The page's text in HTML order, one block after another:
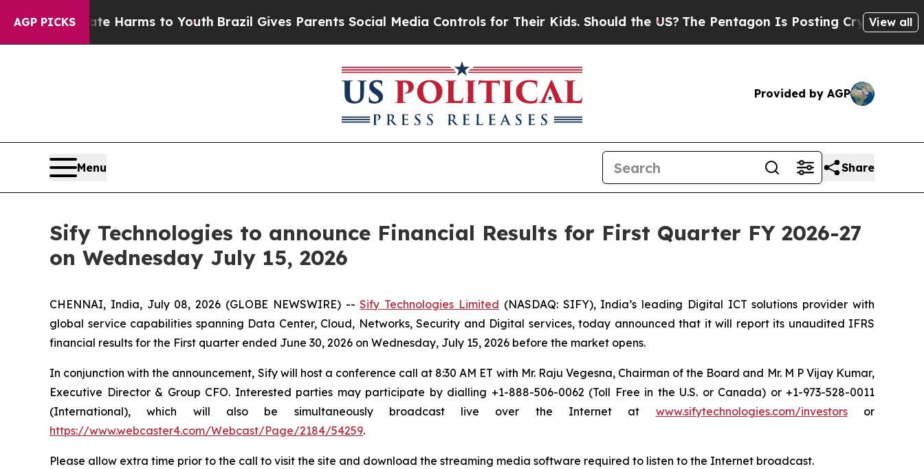
AGP PICKS
to Abate Harms to YouthBrazil Gives Parents Social Media Controls for Their Kids. Should the US?The Pentagon Is Posting Cryptic BiblicalView all
Provided by AGP
Menu Share
Sify Technologies to announce Financial Results for First Quarter FY 2026-27
on Wednesday July 15, 2026
CHENNAI, India, July 08, 2026 (GLOBE NEWSWIRE) --Sify Technologies Limited (NASDAQ: SIFY), India’s leading Digital ICT solutions provider with
global service capabilities spanning Data Center, Cloud, Networks, Security and Digital services, today announced that it will report its unaudited IFRS
financial results for the First quarter ended June 30, 2026 on Wednesday, July 15, 2026 before the market opens.
In conjunction with the announcement, Sify will host a conference call at 8:30 AM ET with Mr. Raju Vegesna, Chairman of the Board and Mr. M P Vijay Kumar,
Executive Director & Group CFO. Interested parties may participate by dialling +1-888-506-0062 (Toll Free in the U.S. or Canada) or +1-973-528-0011
(International), which will also be simultaneously broadcast live over the Internet at www.sifytechnologies.com/investorsor
https://www.webcaster4.com/Webcast/Page/2184/54259.
Please allow extra time prior to the call to visit the site and download the streaming media software required to listen to the Internet broadcast.